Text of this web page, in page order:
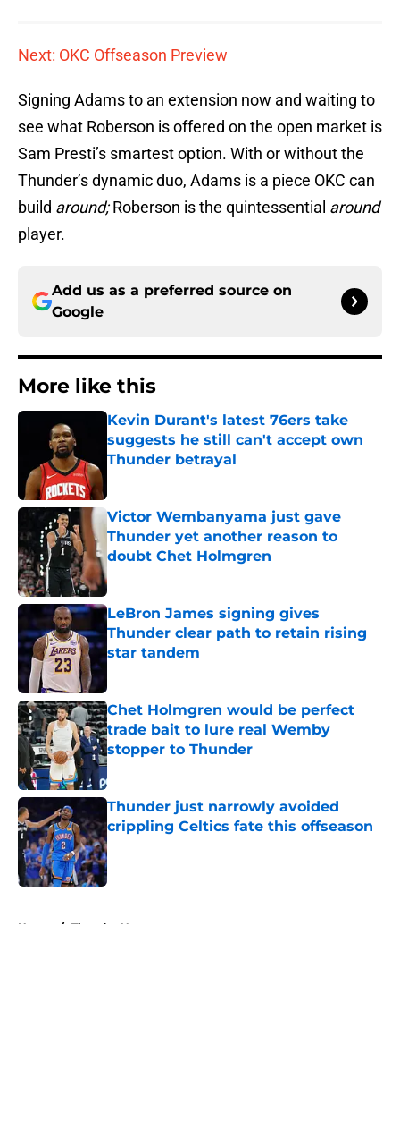
Next: OKC Offseason Preview
Signing Adams to an extension now and waiting to
see what Roberson is offered on the open market is
Sam Presti’s smartest option. With or without the
Thunder’s dynamic duo, Adams is a piece OKC can
build around;Roberson is the quintessential around
player.
Add us as a preferred source on
Google
More like this
Kevin Durant's latest 76ers take
suggests he still can't accept own
Thunder betrayal
Victor Wembanyama just gave
Thunder yet another reason to
doubt Chet Holmgren
LeBron James signing gives
Thunder clear path to retain rising
star tandem
Chet Holmgren would be perfect
trade bait to lure real Wemby
stopper to Thunder
Published by on Invalid Date
Thunder just narrowly avoided
crippling Celtics fate this offseason
Published by on Invalid Date
Home / Thunder News